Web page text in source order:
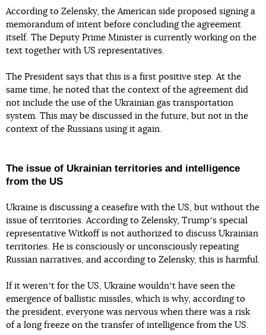
According to Zelensky, the American side proposed signing a
memorandum of intent before concluding the agreement
itself. The Deputy Prime Minister is currently working on the
text together with US representatives.
The President says that this is a first positive step. At the
same time, he noted that the context of the agreement did
not include the use of the Ukrainian gas transportation
system. This may be discussed in the future, but not in the
context of the Russians using it again.
The issue of Ukrainian territories and intelligence
from the US
Ukraine is discussing a ceasefire with the US, but without the
issue of territories. According to Zelensky, Trumpʼs special
representative Witkoff is not authorized to discuss Ukrainian
territories. He is consciously or unconsciously repeating
Russian narratives, and according to Zelensky, this is harmful.
If it werenʼt for the US, Ukraine wouldnʼt have seen the
emergence of ballistic missiles, which is why, according to
the president, everyone was nervous when there was a risk
of a long freeze on the transfer of intelligence from the US.